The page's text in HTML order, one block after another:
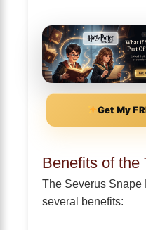
Get My
Benefits of the
The Severus Snape
several benefits: